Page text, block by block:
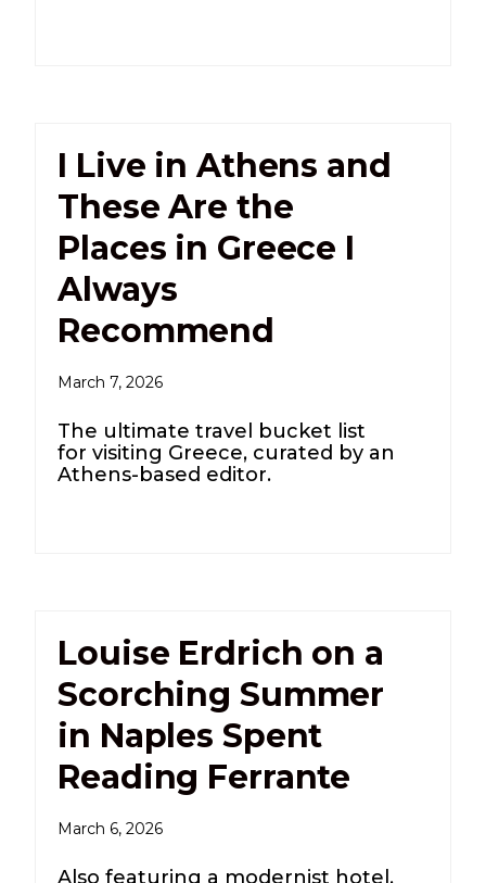
I Live in Athens and
These Are the
Places in Greece I
Always
Recommend
March 7, 2026
The ultimate travel bucket list
for visiting Greece, curated by an
Athens-based editor.
Louise Erdrich on a
Scorching Summer
in Naples Spent
Reading Ferrante
March 6, 2026
Also featuring a modernist hotel,